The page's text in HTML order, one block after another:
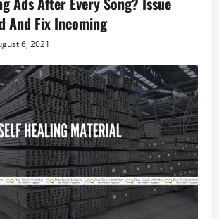
And Fix Incoming
6, 2021